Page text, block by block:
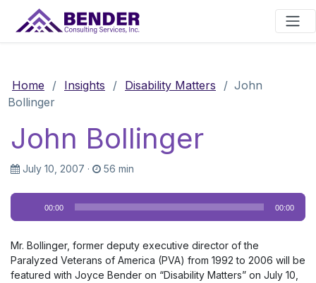
Main Navigation
Home / Insights / Disability Matters / John
Bollinger
John Bollinger
July 10, 2007 · 56 min
Audio
Player
00:00 00:00
Mr. Bollinger, former deputy executive director of the
Paralyzed Veterans of America (PVA) from 1992 to 2006 will be
featured with Joyce Bender on “Disability Matters” on July 10,